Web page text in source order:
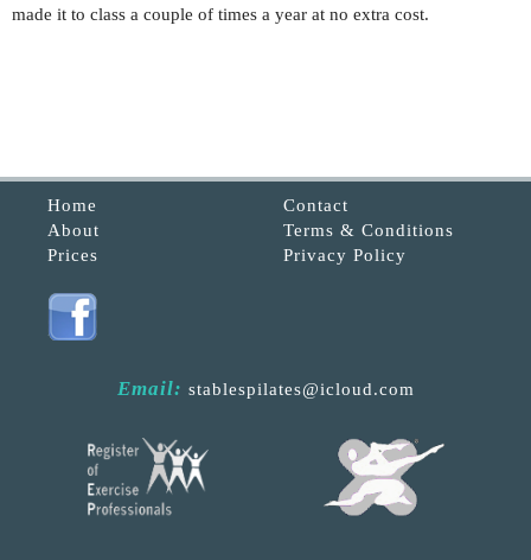
made it to class a couple of times a year at no extra cost.
Home
About
Prices
Contact
Terms & Conditions
Privacy Policy
Email: stablespilates@icloud.com